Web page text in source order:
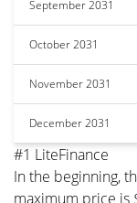
September 2031
October 2031
November 2031
December 2031
#1 LiteFinance
In the beginning,
maximum price is